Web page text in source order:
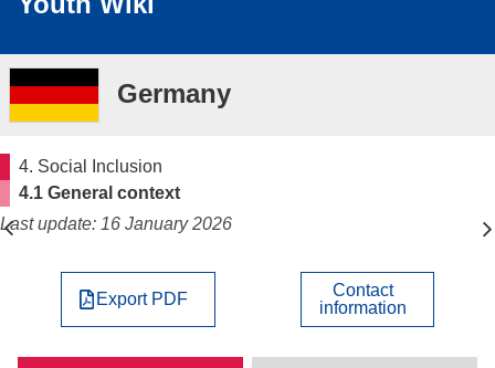
Germany
4. Social Inclusion
4.1 General context
Last update: 16 January 2026
Export PDF
Contact
information